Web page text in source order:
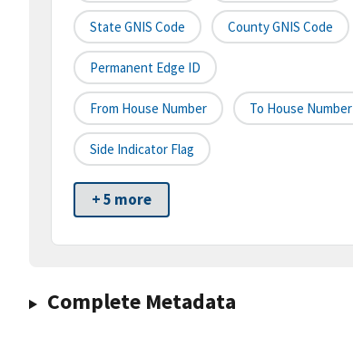
State GNIS Code County GNIS Code
Permanent Edge ID
From House Number To House Number
Side Indicator Flag
+ 5 more
Complete Metadata